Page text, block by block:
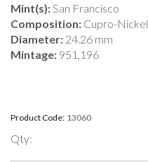
Mint(s): San Francisco
Composition: Cupro-Nickel
Diameter: 24.26 mm
Mintage: 951,196
Product Code: 13060
Qty: